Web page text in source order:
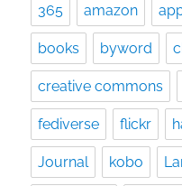
365 amazon
books byword
creative commons
fediverse flickr
Journal kobo